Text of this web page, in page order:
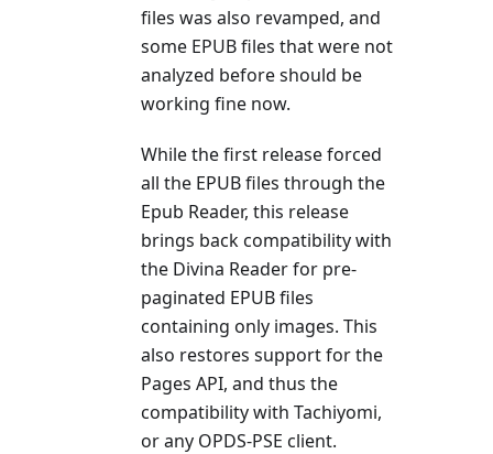
files was also revamped, and
some EPUB files that were not
analyzed before should be
working fine now.
While the first release forced
all the EPUB files through the
Epub Reader, this release
brings back compatibility with
the Divina Reader for pre-
paginated EPUB files
containing only images. This
also restores support for the
Pages API, and thus the
compatibility with Tachiyomi,
or any OPDS-PSE client.